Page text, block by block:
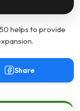
helps to provide
Share